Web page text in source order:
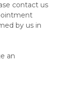
contact us
by us in
an